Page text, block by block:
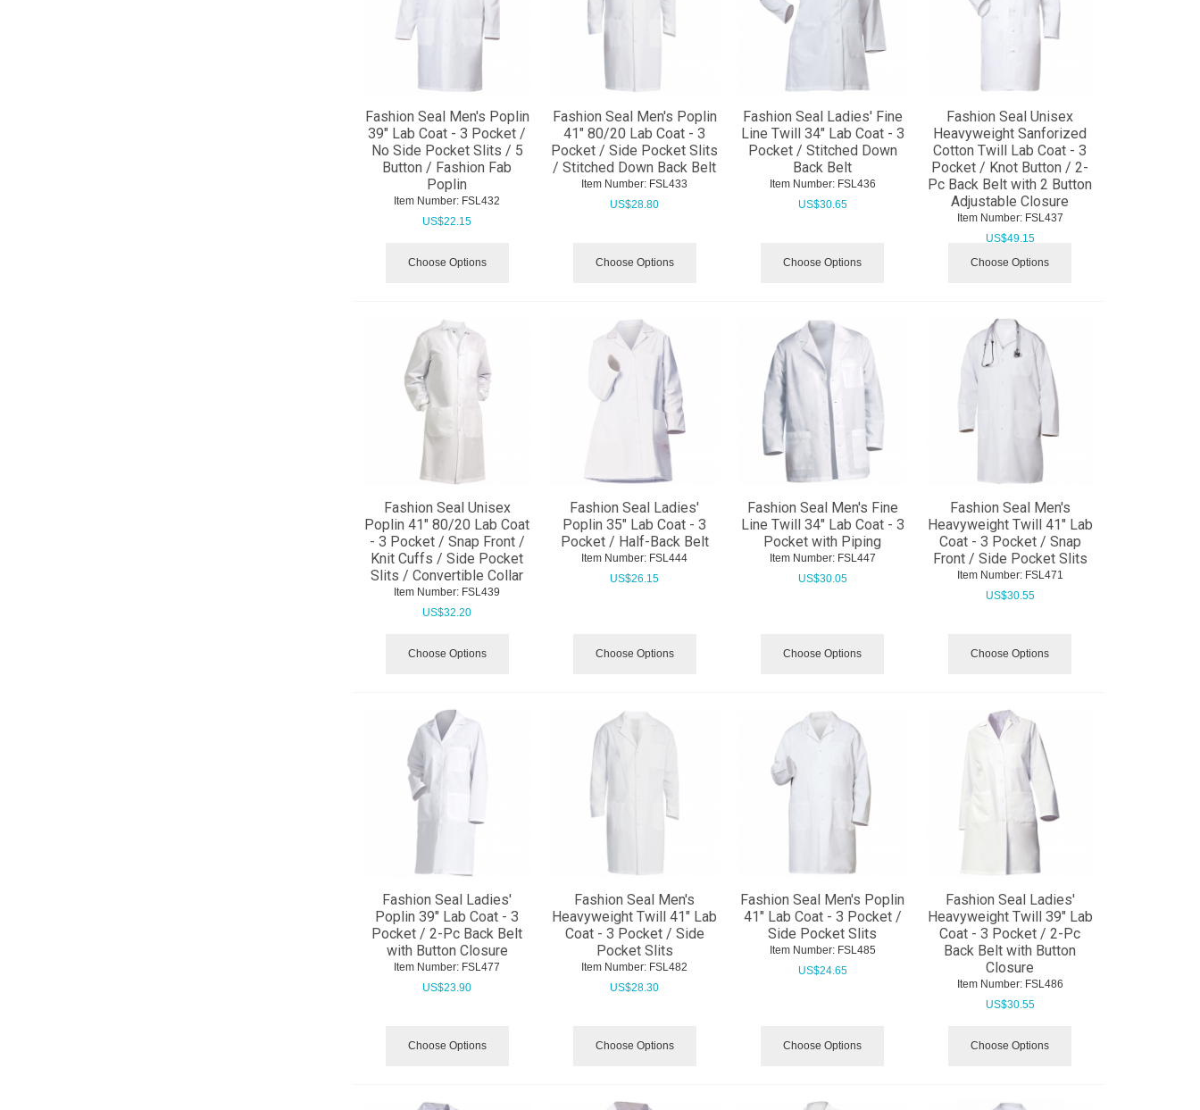
Fashion Seal Men's Poplin
39" Lab Coat - 3 Pocket /
No Side Pocket Slits / 5
Button / Fashion Fab
Poplin
Item Number: FSL432
US$22.15
Choose Options
Fashion Seal Men's Poplin
41" 80/20 Lab Coat - 3
Pocket / Side Pocket Slits
/ Stitched Down Back Belt
Item Number: FSL433
US$28.80
Choose Options
Fashion Seal Ladies' Fine
Line Twill 34" Lab Coat - 3
Pocket / Stitched Down
Back Belt
Item Number: FSL436
US$30.65
Choose Options
Fashion Seal Unisex
Heavyweight Sanforized
Cotton Twill Lab Coat - 3
Pocket / Knot Button / 2-
Pc Back Belt with 2 Button
Adjustable Closure
Item Number: FSL437
US$49.15
Choose Options
Fashion Seal Unisex
Poplin 41" 80/20 Lab Coat
- 3 Pocket / Snap Front /
Knit Cuffs / Side Pocket
Slits / Convertible Collar
Item Number: FSL439
US$32.20
Choose Options
Fashion Seal Ladies'
Poplin 35" Lab Coat - 3
Pocket / Half-Back Belt
Item Number: FSL444
US$26.15
Choose Options
Fashion Seal Men's Fine
Line Twill 34" Lab Coat - 3
Pocket with Piping
Item Number: FSL447
US$30.05
Choose Options
Fashion Seal Men's
Heavyweight Twill 41" Lab
Coat - 3 Pocket / Snap
Front / Side Pocket Slits
Item Number: FSL471
US$30.55
Choose Options
Fashion Seal Ladies'
Poplin 39" Lab Coat - 3
Pocket / 2-Pc Back Belt
with Button Closure
Item Number: FSL477
US$23.90
Choose Options
Fashion Seal Men's
Heavyweight Twill 41" Lab
Coat - 3 Pocket / Side
Pocket Slits
Item Number: FSL482
US$28.30
Choose Options
Fashion Seal Men's Poplin
41" Lab Coat - 3 Pocket /
Side Pocket Slits
Item Number: FSL485
US$24.65
Choose Options
Fashion Seal Ladies'
Heavyweight Twill 39" Lab
Coat - 3 Pocket / 2-Pc
Back Belt with Button
Closure
Item Number: FSL486
US$30.55
Choose Options